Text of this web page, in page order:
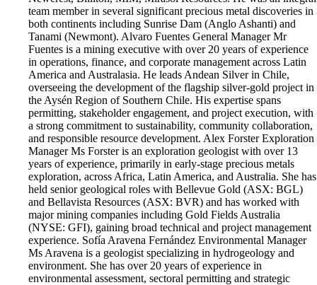
team member in several significant precious metal discoveries in
both continents including Sunrise Dam (Anglo Ashanti) and
Tanami (Newmont). Alvaro Fuentes General Manager Mr
Fuentes is a mining executive with over 20 years of experience
in operations, finance, and corporate management across Latin
America and Australasia. He leads Andean Silver in Chile,
overseeing the development of the flagship silver-gold project in
the Aysén Region of Southern Chile. His expertise spans
permitting, stakeholder engagement, and project execution, with
a strong commitment to sustainability, community collaboration,
and responsible resource development. Alex Forster Exploration
Manager Ms Forster is an exploration geologist with over 13
years of experience, primarily in early-stage precious metals
exploration, across Africa, Latin America, and Australia. She has
held senior geological roles with Bellevue Gold (ASX: BGL)
and Bellavista Resources (ASX: BVR) and has worked with
major mining companies including Gold Fields Australia
(NYSE: GFI), gaining broad technical and project management
experience. Sofía Aravena Fernández Environmental Manager
Ms Aravena is a geologist specializing in hydrogeology and
environment. She has over 20 years of experience in
environmental assessment, sectoral permitting and strategic